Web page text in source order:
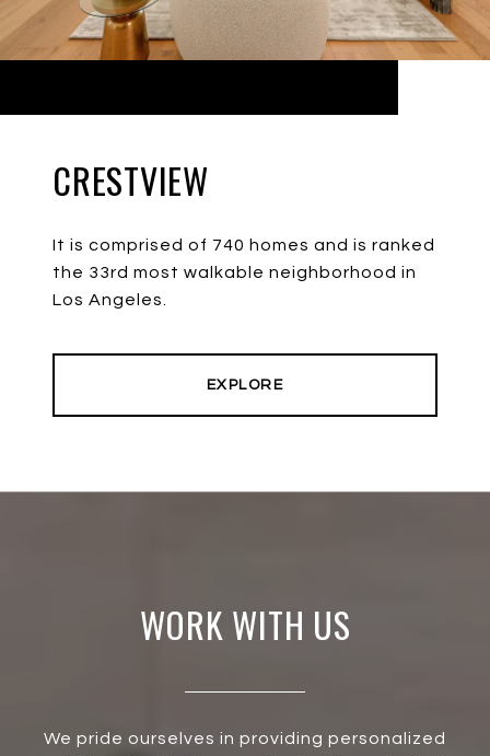
CRESTVIEW
It is comprised of 740 homes and is ranked
the 33rd most walkable neighborhood in
Los Angeles.
EXPLORE
WORK WITH US
We pride ourselves in providing personalized